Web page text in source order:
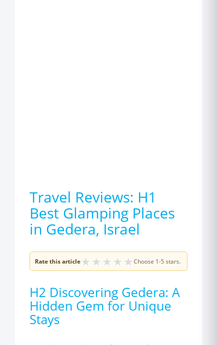
Travel Reviews: H1
Best Glamping Places
in Gedera, Israel
Rate this article★ ★ ★ ★ ★ Choose 1-5 stars.
H2 Discovering Gedera: A
Hidden Gem for Unique
Stays